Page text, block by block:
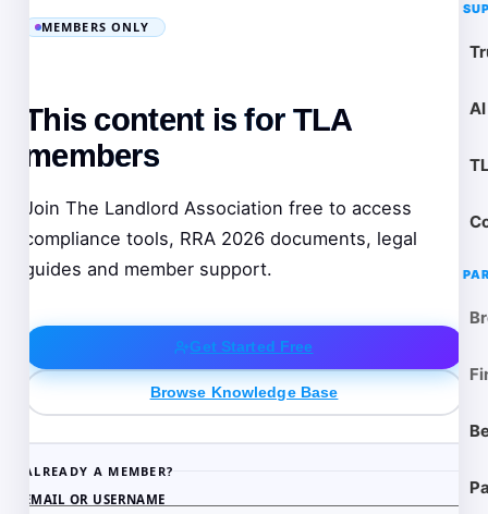
MEMBERS ONLY
This content is for TLA
members
Join The Landlord Association free to access
compliance tools, RRA 2026 documents, legal
guides and member support.
Get Started Free
Browse Knowledge Base
ALREADY A MEMBER?
EMAIL OR USERNAME